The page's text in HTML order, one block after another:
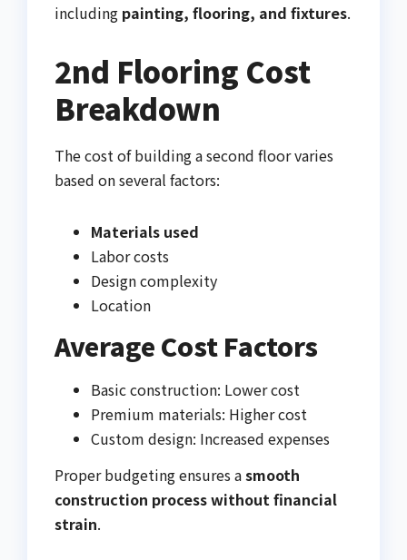
including painting, flooring, and fixtures.
2nd Flooring Cost
Breakdown
The cost of building a second floor varies
based on several factors:
Materials used
Labor costs
Design complexity
Location
Average Cost Factors
Basic construction: Lower cost
Premium materials: Higher cost
Custom design: Increased expenses
Proper budgeting ensures asmooth
construction process without financial
strain.